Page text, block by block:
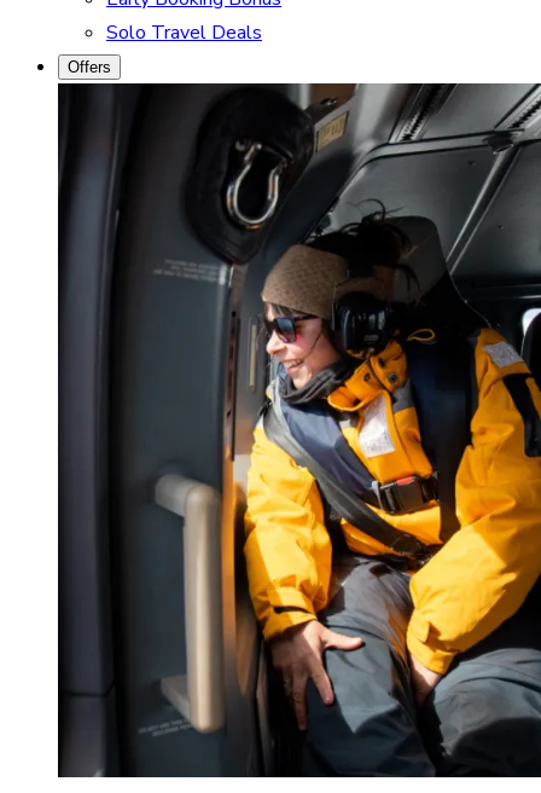
Solo Travel Deals
Offers